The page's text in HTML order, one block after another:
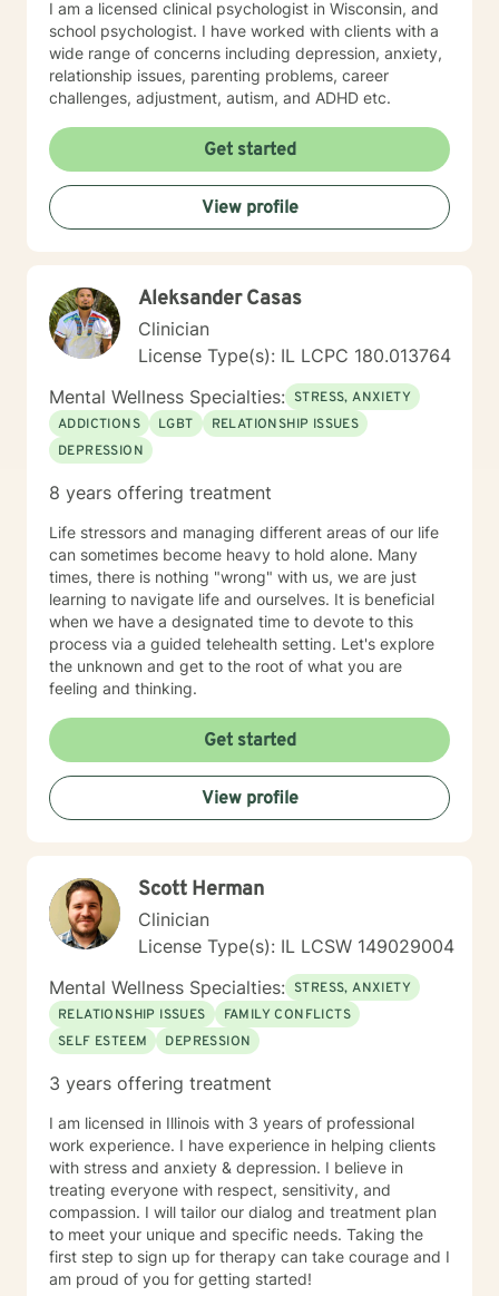
I am a licensed clinical psychologist in Wisconsin, and
school psychologist. I have worked with clients with a
wide range of concerns including depression, anxiety,
relationship issues, parenting problems, career
challenges, adjustment, autism, and ADHD etc.
Get started
View profile
Aleksander Casas
Clinician
License Type(s): IL LCPC 180.013764
Mental Wellness Specialties: STRESS, ANXIETY
ADDICTIONS
LGBT
RELATIONSHIP ISSUES
DEPRESSION
8 years offering treatment
Life stressors and managing different areas of our life
can sometimes become heavy to hold alone. Many
times, there is nothing "wrong" with us, we are just
learning to navigate life and ourselves. It is beneficial
when we have a designated time to devote to this
process via a guided telehealth setting. Let's explore
the unknown and get to the root of what you are
feeling and thinking.
Get started
View profile
Scott Herman
Clinician
License Type(s): IL LCSW 149029004
Mental Wellness Specialties: STRESS, ANXIETY
RELATIONSHIP ISSUES
FAMILY CONFLICTS
SELF ESTEEM
DEPRESSION
3 years offering treatment
I am licensed in Illinois with 3 years of professional
work experience. I have experience in helping clients
with stress and anxiety & depression. I believe in
treating everyone with respect, sensitivity, and
compassion. I will tailor our dialog and treatment plan
to meet your unique and specific needs. Taking the
first step to sign up for therapy can take courage and I
am proud of you for getting started!